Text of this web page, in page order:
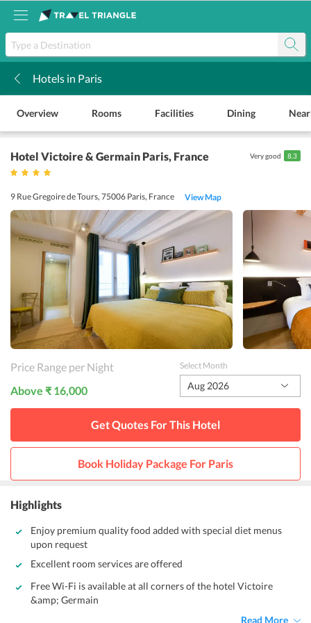
Hotels in Paris
Overview Rooms Facilities Dining
Hotel Victoire & Germain Paris, France
9 Rue Gregoire de Tours, 75006 Paris, France View Map
Very good 8.3
Price Range per Night
Above ₹ 16,000
Select Month
Aug 2026
Get Quotes For This Hotel
Book Holiday Package For Paris
Highlights
Enjoy premium quality food added with special diet menus
upon request
Excellent room services are offered
Free Wi-Fi is available at all corners of the hotel Victoire
&amp; Germain
Read More